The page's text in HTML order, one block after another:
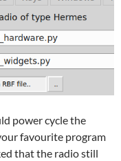
power cycle the
favourite program
that the radio still